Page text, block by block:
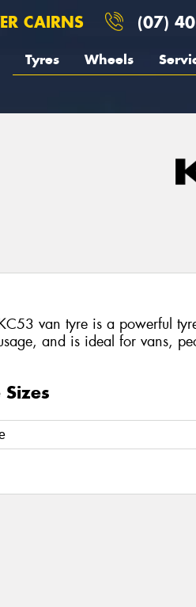
CAIRNS (07)
Tyres Wheels
van tyre is a powerful
and is ideal for vans,